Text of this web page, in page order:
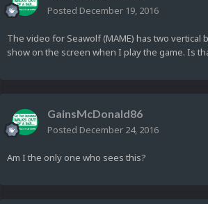
Posted December 19, 2016
The video for Seawolf (MAME) has two vertical
show on the screen when I play the game. Is
GainsMcDonald86
Posted December 24, 2016
Am I the only one who sees this?